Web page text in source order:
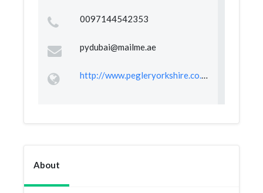
0097144542353
pydubai@mailme.ae
http://www.pegleryorkshire.co.uk
About